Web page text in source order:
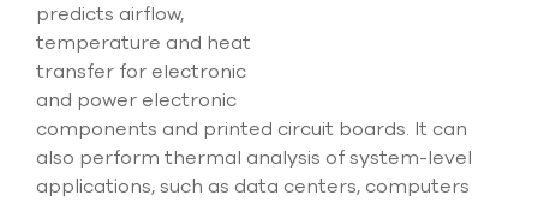
predicts airflow,
temperature and heat
transfer for electronic
and power electronic
components and printed circuit boards. It can
also perform thermal analysis of system-level
applications, such as data centers, computers